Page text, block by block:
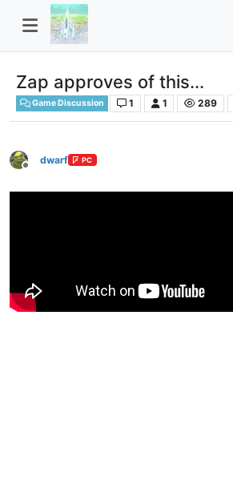
Zap approves of this...
Game Discussion 1 1 289
Offline
dwarf PC